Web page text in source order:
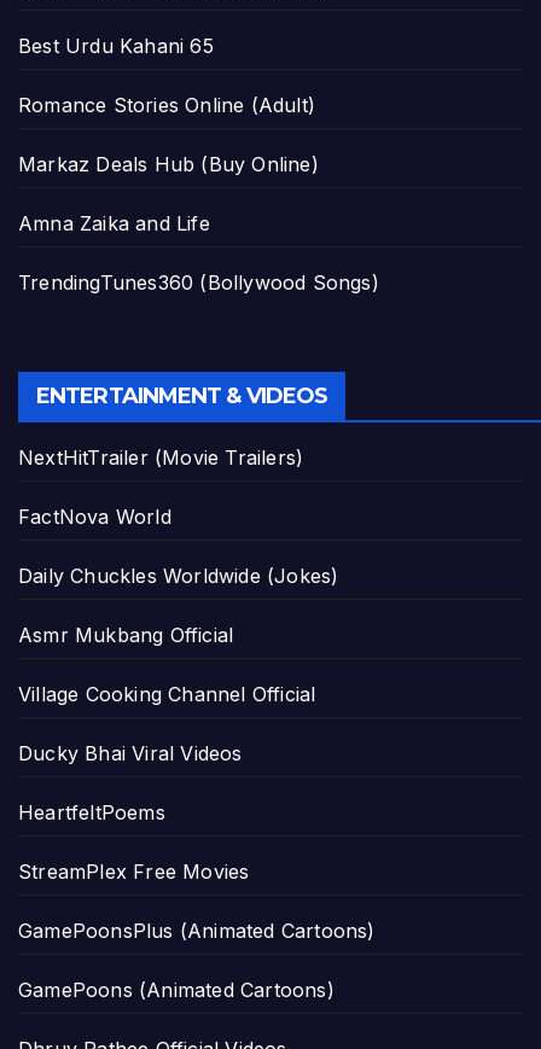
Best Urdu Kahani 65
Romance Stories Online (Adult)
Markaz Deals Hub (Buy Online)
Amna Zaika and Life
TrendingTunes360 (Bollywood Songs)
ENTERTAINMENT & VIDEOS
NextHitTrailer (Movie Trailers)
FactNova World
Daily Chuckles Worldwide (Jokes)
Asmr Mukbang Official
Village Cooking Channel Official
Ducky Bhai Viral Videos
HeartfeltPoems
StreamPlex Free Movies
GamePoonsPlus (Animated Cartoons)
GamePoons (Animated Cartoons)